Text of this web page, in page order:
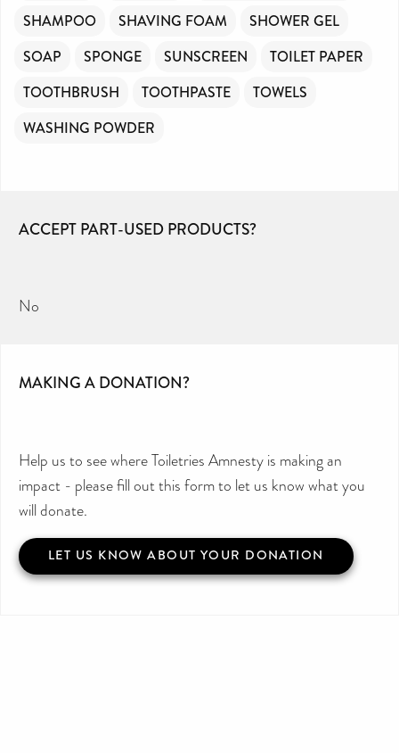
SHAMPOO
SHAVING FOAM
SHOWER GEL
SOAP
SPONGE SUNSCREEN
TOILET PAPER
TOOTHBRUSH
TOOTHPASTE
TOWELS
WASHING POWDER
ACCEPT PART-USED PRODUCTS?
No
MAKING A DONATION?
Help us to see where Toiletries Amnesty is making an
impact - please fill out this form to let us know what you
will donate.
LET US KNOW ABOUT YOUR DONATION